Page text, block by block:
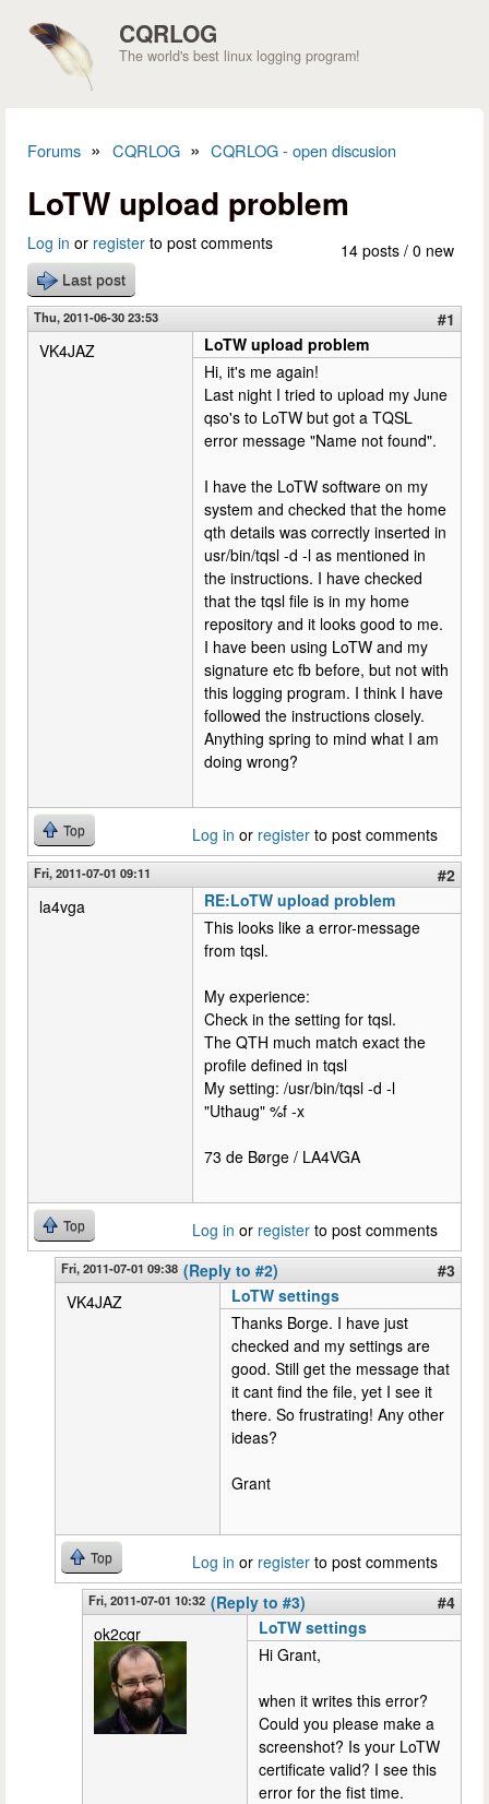
CQRLOG
The world's best linux logging program!
Forums » CQRLOG » CQRLOG - open discusion
LoTW upload problem
14 posts / 0 new
Log in or register to post comments
Last post
Thu, 2011-06-30 23:53
#1
VK4JAZ
LoTW upload problem
Hi, it's me again!
Last night I tried to upload my June
qso's to LoTW but got a TQSL
error message "Name not found".
I have the LoTW software on my
system and checked that the home
qth details was correctly inserted in
usr/bin/tqsl -d -l as mentioned in
the instructions. I have checked
that the tqsl file is in my home
repository and it looks good to me.
I have been using LoTW and my
signature etc fb before, but not with
this logging program. I think I have
followed the instructions closely.
Anything spring to mind what I am
doing wrong?
Top Log in or register to post comments
Fri, 2011-07-01 09:11
#2
la4vga
RE:LoTW upload problem
This looks like a error-message
from tqsl.
My experience:
Check in the setting for tqsl.
The QTH much match exact the
profile defined in tqsl
My setting: /usr/bin/tqsl -d -l
"Uthaug" %f -x
73 de Børge / LA4VGA
Top Log in or register to post comments
Fri, 2011-07-01 09:38 (Reply to #2)
#3
VK4JAZ
LoTW settings
Thanks Borge. I have just
checked and my settings are
good. Still get the message that
it cant find the file, yet I see it
there. So frustrating! Any other
ideas?
Grant
Top Log in or register to post comments
Fri, 2011-07-01 10:32 (Reply to #3)
#4
ok2cqr
LoTW settings
Hi Grant,
when it writes this error?
Could you please make a
screenshot? Is your LoTW
certificate valid? I see this
error for the fist time.